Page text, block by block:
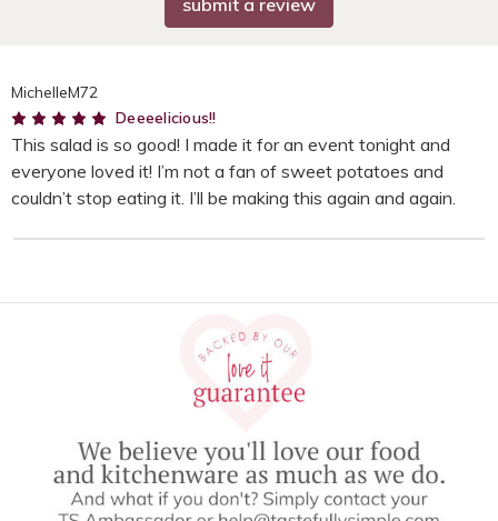
submit a review
MichelleM72
5Deeeelicious!!
This salad is so good! I made it for an event tonight and
everyone loved it! I’m not a fan of sweet potatoes and
couldn’t stop eating it. I’ll be making this again and again.